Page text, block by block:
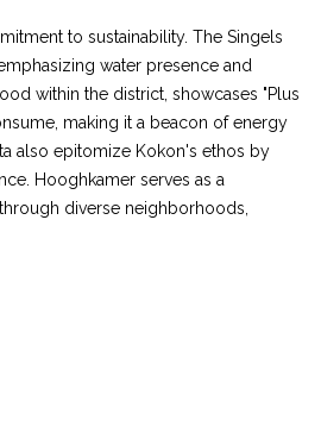
to sustainability. The Singels
water presence and
within the district, showcases "Plus
making it a beacon of energy
also epitomize Kokon's ethos by
Hooghkamer serves as a
diverse neighborhoods,